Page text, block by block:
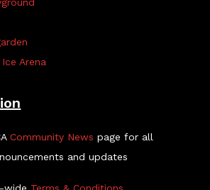
Arena
Community News page for all
and updates